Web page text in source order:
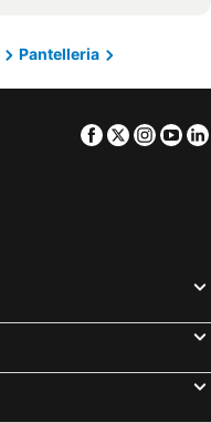
Pantelleria
Facebook
Twitter